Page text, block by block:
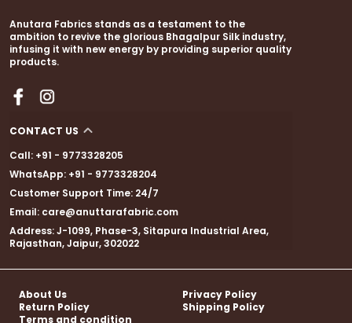
Anutara Fabrics stands as a testament to the
ambition to revive the glorious Bhagalpur Silk industry,
infusing it with new energy by providing superior quality
products.
CONTACT US
Call: +91 - 9773328205
WhatsApp: +91 - 9773328204
Customer Support Time: 24/7
Email: care@anuttarafabric.com
Address: J-1099, Phase-3, Sitapura Industrial Area,
Rajasthan, Jaipur, 302022
About Us
Privacy Policy
Return Policy
Shipping Policy
Terms and condition